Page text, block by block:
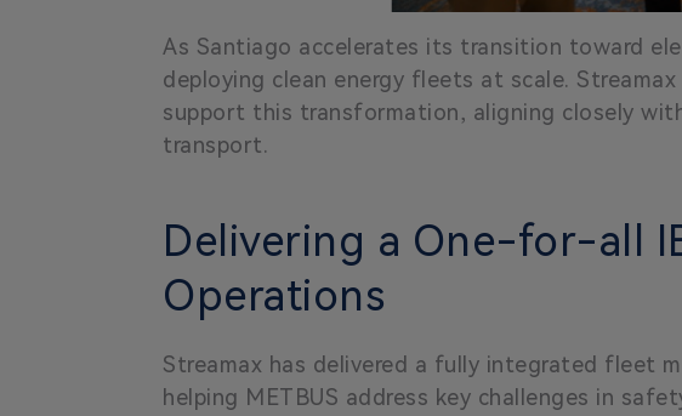
As Santiago accelerates its transition toward
deploying clean energy fleets at scale.
support this transformation, aligning closely
transport.
Delivering a One-for-all
Operations
Streamax has delivered a fully integrated fleet
helping METBUS address key challenges in